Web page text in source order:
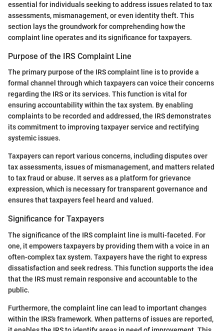
essential for individuals seeking to address issues related to tax
assessments, mismanagement, or even identity theft. This
section lays the groundwork for comprehending how the
complaint line operates and its significance for taxpayers.
Purpose of the IRS Complaint Line
The primary purpose of the IRS complaint line is to provide a
formal channel through which taxpayers can voice their concerns
regarding the IRS or its services. This function is vital for
ensuring accountability within the tax system. By enabling
complaints to be recorded and addressed, the IRS demonstrates
its commitment to improving taxpayer service and rectifying
systemic issues.
Taxpayers can report various concerns, including disputes over
tax assessments, issues of mismanagement, and matters related
to tax fraud or abuse. It serves as a platform for grievance
expression, which is necessary for transparent governance and
ensures that taxpayers feel heard and valued.
Significance for Taxpayers
The significance of the IRS complaint line is multi-faceted. For
one, it empowers taxpayers by providing them with a voice in an
often-complex tax system. Taxpayers have the right to express
dissatisfaction and seek redress. This function supports the idea
that the IRS must remain responsive and accountable to the
public.
Furthermore, the complaint line can lead to important changes
within the IRS's framework. When patterns of issues are reported,